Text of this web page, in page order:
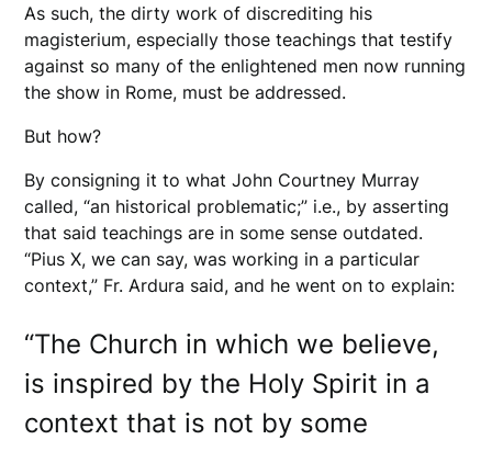
As such, the dirty work of discrediting his
magisterium, especially those teachings that testify
against so many of the enlightened men now running
the show in Rome, must be addressed.
But how?
By consigning it to what John Courtney Murray
called, “an historical problematic;” i.e., by asserting
that said teachings are in some sense outdated.
“Pius X, we can say, was working in a particular
context,” Fr. Ardura said, and he went on to explain:
“The Church in which we believe,
is inspired by the Holy Spirit in a
context that is not by some